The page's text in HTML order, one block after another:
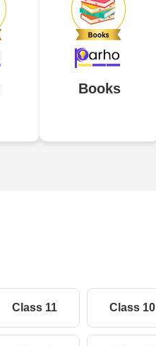
Books
Class 11 Class 10